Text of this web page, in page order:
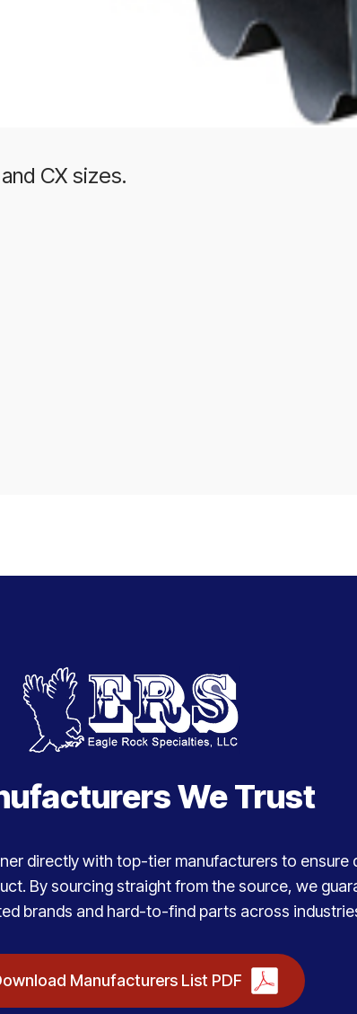
CX sizes.
We Trust
directly with top-tier manufacturers to ensure
By sourcing straight from the source, we
brands and hard-to-find parts across
Manufacturers List PDF